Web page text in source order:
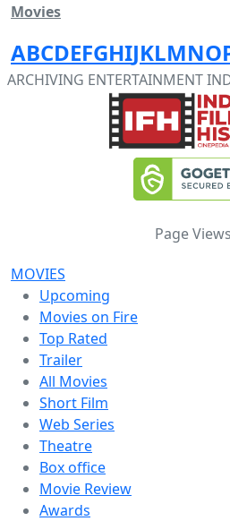
Movies
ABCDEFGHIJKLMNO
ARCHIVING ENTERTAINMENT
Page
MOVIES
Upcoming
Movies on Fire
Top Rated
Trailer
All Movies
Short Film
Web Series
Theatre
Box office
Movie Review
Awards